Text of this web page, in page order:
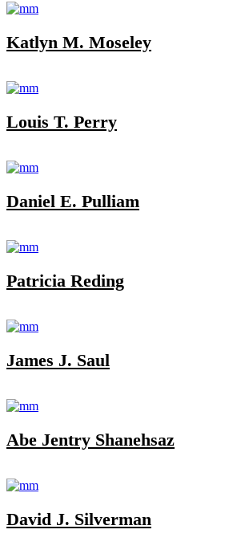
Katlyn M. Moseley
Louis T. Perry
Daniel E. Pulliam
Patricia Reding
James J. Saul
Abe Jentry Shanehsaz
David J. Silverman